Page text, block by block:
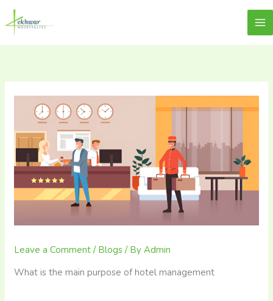
content
Skip
content
Leave a Comment / Blogs / ByAdmin
What is the main purpose of hotel management